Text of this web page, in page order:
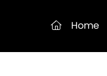
(current)
Home